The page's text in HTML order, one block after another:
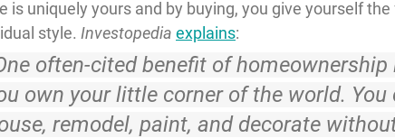
is uniquely yours and by buying, you give yourself
style. Investopedia explains:
often-cited benefit of
own your little corner of the world.
remodel, paint, and decorate